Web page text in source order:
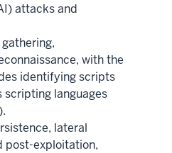
attacks and
with the
identifying scripts
scripting languages
lateral
post-exploitation,